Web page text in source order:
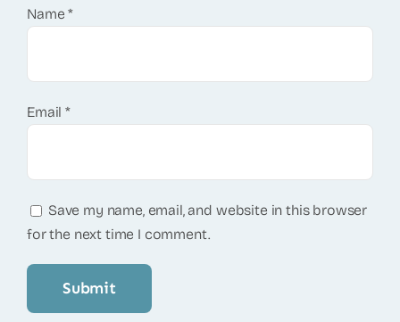
Name*
Email*
Save my name, email, and website in this browser
for the next time I comment.